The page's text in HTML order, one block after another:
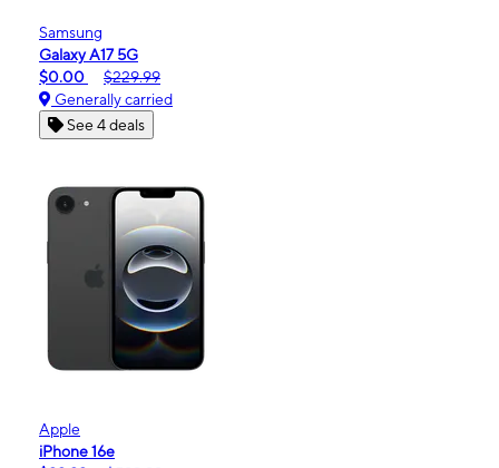
Samsung
Galaxy A17 5G
$0.00
$229.99
Generally carried
See 4 deals
Apple
iPhone 16e